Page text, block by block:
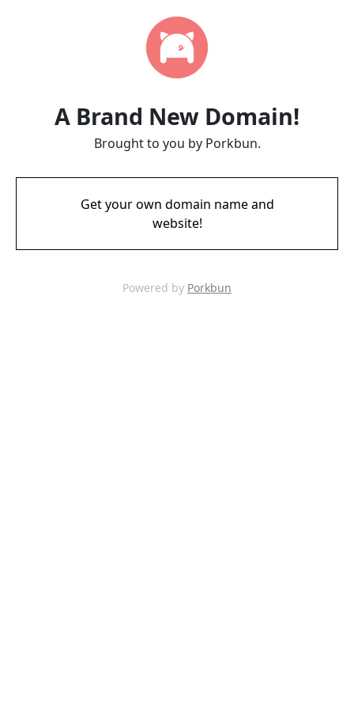
A Brand New Domain!
Brought to you by Porkbun.
Get your own domain name and
website!
Powered by Porkbun